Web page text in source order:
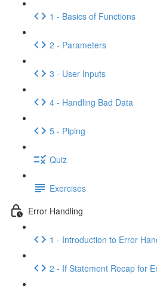
1 - Basics of Functions
2 - Parameters
3 - User Inputs
4 - Handling Bad Data
5 - Piping
Quiz
Exercises
Error Handling
1 - Introduction to Error
2 - If Statement Recap for